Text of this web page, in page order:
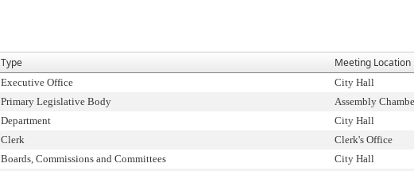
Type Meeting Location
Executive Office
City Hall
Primary Legislative Body Assembly
Department
City Hall
Clerk
Clerk's Office
Boards, Commissions and Committees
City Hall